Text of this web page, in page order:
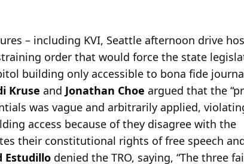
– including KVI, Seattle afternoon drive
order that would force the state
building only accessible to bona fide
Kruse and Jonathan Choe argued that the
was vague and arbitrarily applied,
access because of they disagree with the
their constitutional rights of free speech
Estudillo denied the TRO, saying, “The three